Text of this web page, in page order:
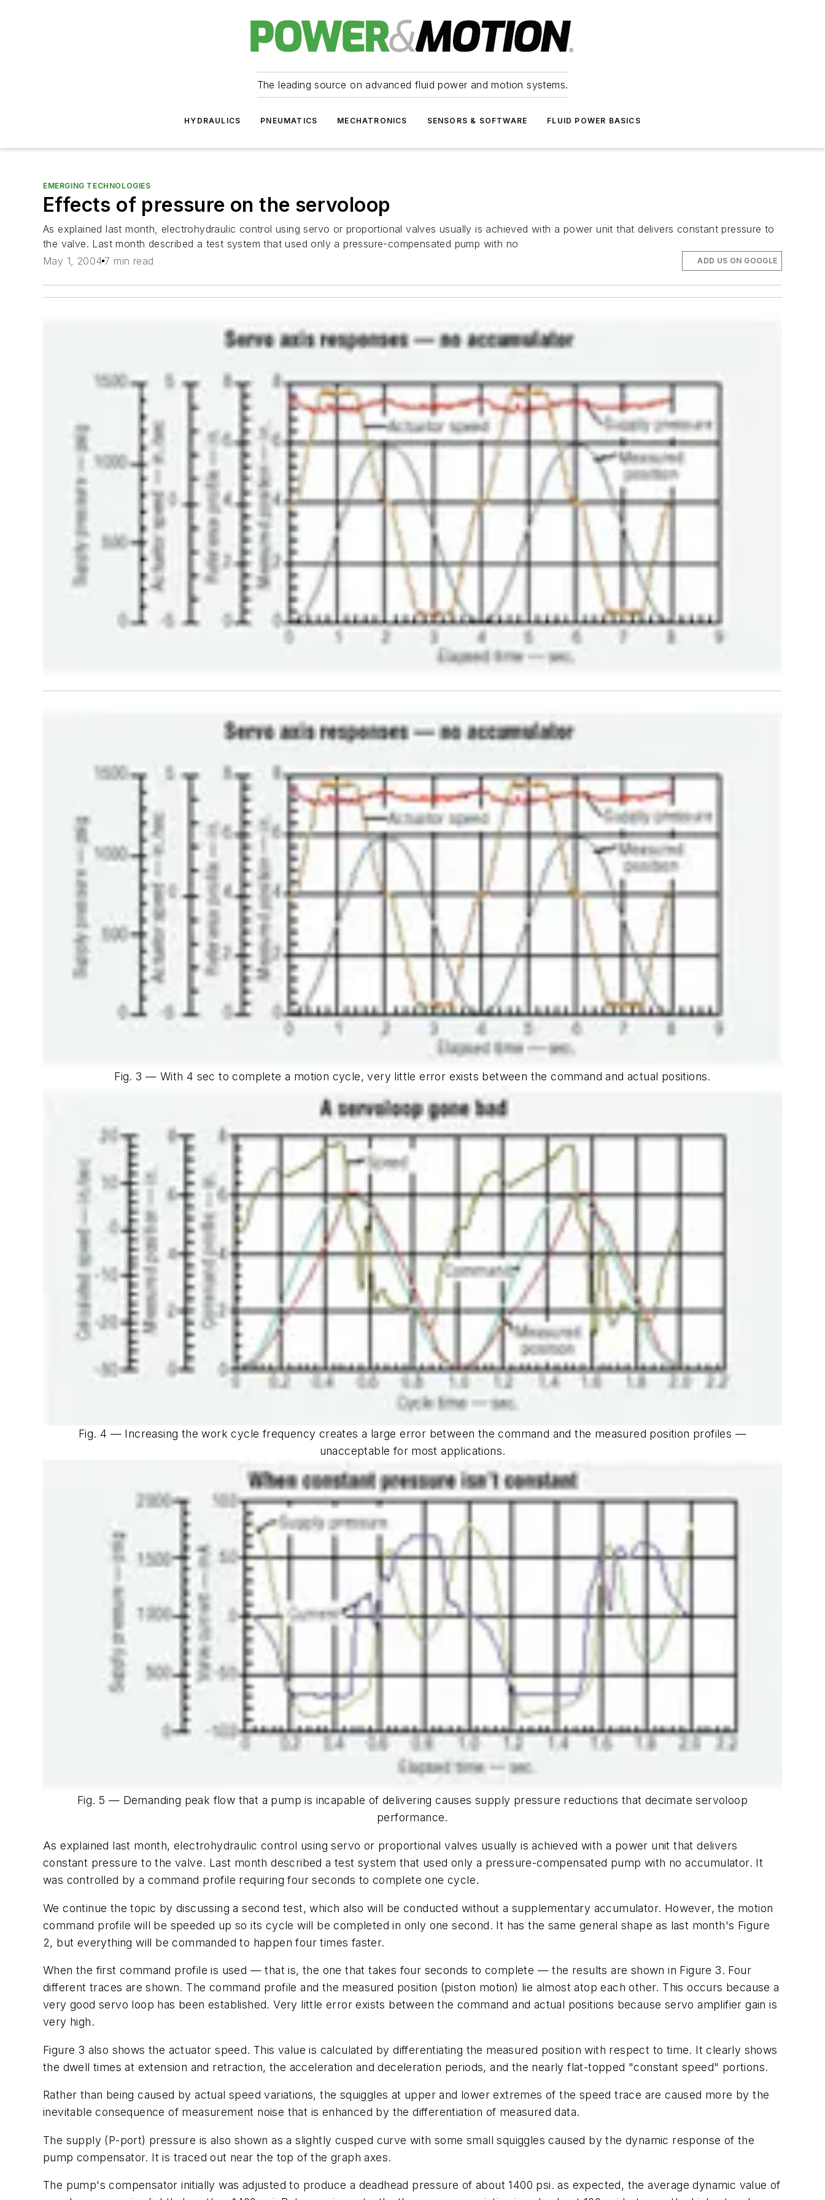
The leading source on advanced fluid power and motion systems.
HYDRAULICS PNEUMATICS MECHATRONICS SENSORS & SOFTWARE FLUID POWER BASICS
EMERGING TECHNOLOGIES
Effects of pressure on the servoloop
As explained last month, electrohydraulic control using servo or proportional valves usually is achieved with a power unit that delivers constant pressure to
the valve. Last month described a test system that used only a pressure-compensated pump with no
May 1, 2004 7 min read ADD US ON GOOGLE
Fig. 3 — With 4 sec to complete a motion cycle, very little error exists between the command and actual positions.
Fig. 4 — Increasing the work cycle frequency creates a large error between the command and the measured position profiles —
unacceptable for most applications.
Fig. 5 — Demanding peak flow that a pump is incapable of delivering causes supply pressure reductions that decimate servoloop
performance.
As explained last month, electrohydraulic control using servo or proportional valves usually is achieved with a power unit that delivers
constant pressure to the valve. Last month described a test system that used only a pressure-compensated pump with no accumulator. It
was controlled by a command profile requiring four seconds to complete one cycle.
We continue the topic by discussing a second test, which also will be conducted without a supplementary accumulator. However, the motion
command profile will be speeded up so its cycle will be completed in only one second. It has the same general shape as last month's Figure
2, but everything will be commanded to happen four times faster.
When the first command profile is used — that is, the one that takes four seconds to complete — the results are shown in Figure 3. Four
different traces are shown. The command profileand the measured position (piston motion) lie almost atop each other. This occurs because a
very good servo loop has been established. Very little error exists between the command and actual positions because servo amplifier gain is
very high.
Figure 3 also shows the actuator speed. This value is calculated by differentiating the measured position with respect to time. It clearly shows
the dwell times at extension and retraction, the acceleration and deceleration periods, and the nearly flat-topped "constant speed" portions.
Rather than being caused by actual speed variations, the squiggles at upper and lower extremes of the speed trace are caused more by the
inevitable consequence of measurement noise that is enhanced by the differentiation of measured data.
The supply (P-port) pressure is also shown as a slightly cusped curve with some small squiggles caused by the dynamic response of the
pump compensator. It is traced out near the top of the graph axes.
The pump's compensator initially was adjusted to produce a deadhead pressure of about 1400 psi. as expected, the average dynamic value of